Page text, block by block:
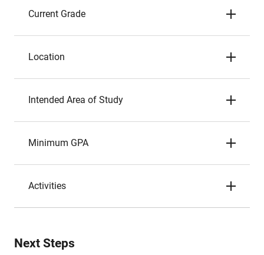
Current Grade
Location
Intended Area of Study
Minimum GPA
Activities
Next Steps